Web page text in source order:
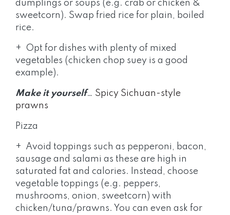
dumplings or soups (e.g. crab or chicken &
sweetcorn). Swap fried rice for plain, boiled
rice.
+ Opt for dishes with plenty of mixed
vegetables (chicken chop suey is a good
example).
Make it yourself… Spicy Sichuan-style
prawns
Pizza
+ Avoid toppings such as pepperoni, bacon,
sausage and salami as these are high in
saturated fat and calories. Instead, choose
vegetable toppings (e.g. peppers,
mushrooms, onion, sweetcorn) with
chicken/tuna/prawns. You can even ask for